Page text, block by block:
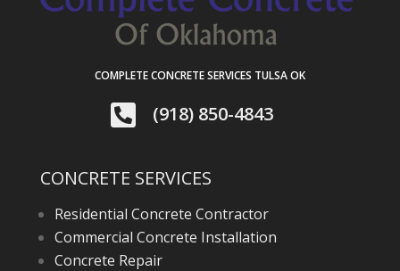
COMPLETE CONCRETE SERVICES TULSA OK
 (918) 850-4843
CONCRETE SERVICES
Residential Concrete Contractor
Commercial Concrete Installation
Concrete Repair